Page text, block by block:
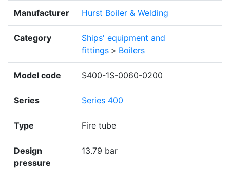
Manufacturer Hurst Boiler & Welding
Category
Ships' equipment and
fittings > Boilers
Model code S400-1S-0060-0200
Series Series 400
Type Fire tube
Design
pressure
13.79 bar